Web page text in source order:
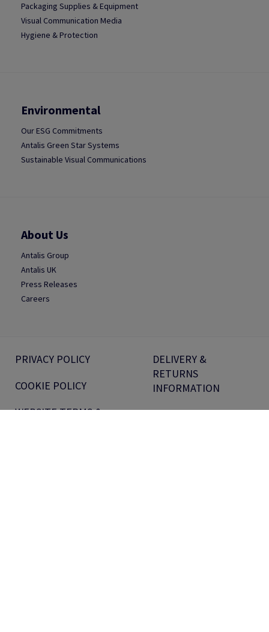
Packaging Supplies & Equipment
Visual Communication Media
Hygiene & Protection
Environmental
Our ESG Commitments
Antalis Green Star Systems
Sustainable Visual Communications
About Us
Antalis Group
Antalis UK
Press Releases
Careers
PRIVACY POLICY
COOKIE POLICY
WEBSITE TERMS &
DELIVERY &
RETURNS
INFORMATION
EQUAL PAY REPORT